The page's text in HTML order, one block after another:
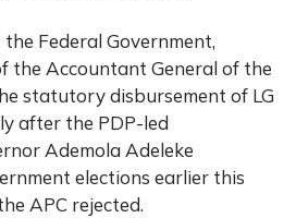
Federal Government,
the Accountant General of the
statutory disbursement of LG
after the PDP-led
Ademola Adeleke
elections earlier this
APC rejected.